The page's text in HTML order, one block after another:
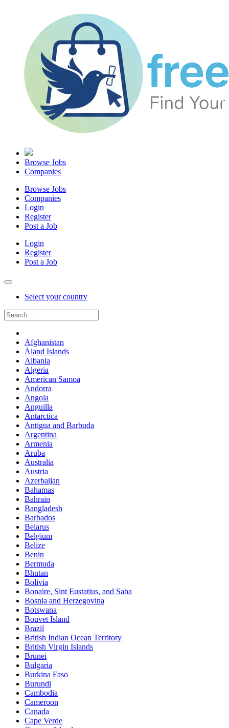
Browse Jobs
Companies
Browse Jobs
Companies
Login
Register
Post a Job
Login
Register
Post a Job
Select your country
Afghanistan
Åland Islands
Albania
Algeria
American Samoa
Andorra
Angola
Anguilla
Antarctica
Antigua and Barbuda
Argentina
Armenia
Aruba
Australia
Austria
Azerbaijan
Bahamas
Bahrain
Bangladesh
Barbados
Belarus
Belgium
Belize
Benin
Bermuda
Bhutan
Bolivia
Bonaire, Sint Eustatius, and Saba
Bosnia and Herzegovina
Botswana
Bouvet Island
Brazil
British Indian Ocean Territory
British Virgin Islands
Brunei
Bulgaria
Burkina Faso
Burundi
Cambodia
Cameroon
Canada
Cape Verde